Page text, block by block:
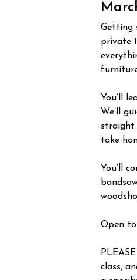
Getting
private
You’ll
We’ll
straight
take
You’ll
Open to
class,